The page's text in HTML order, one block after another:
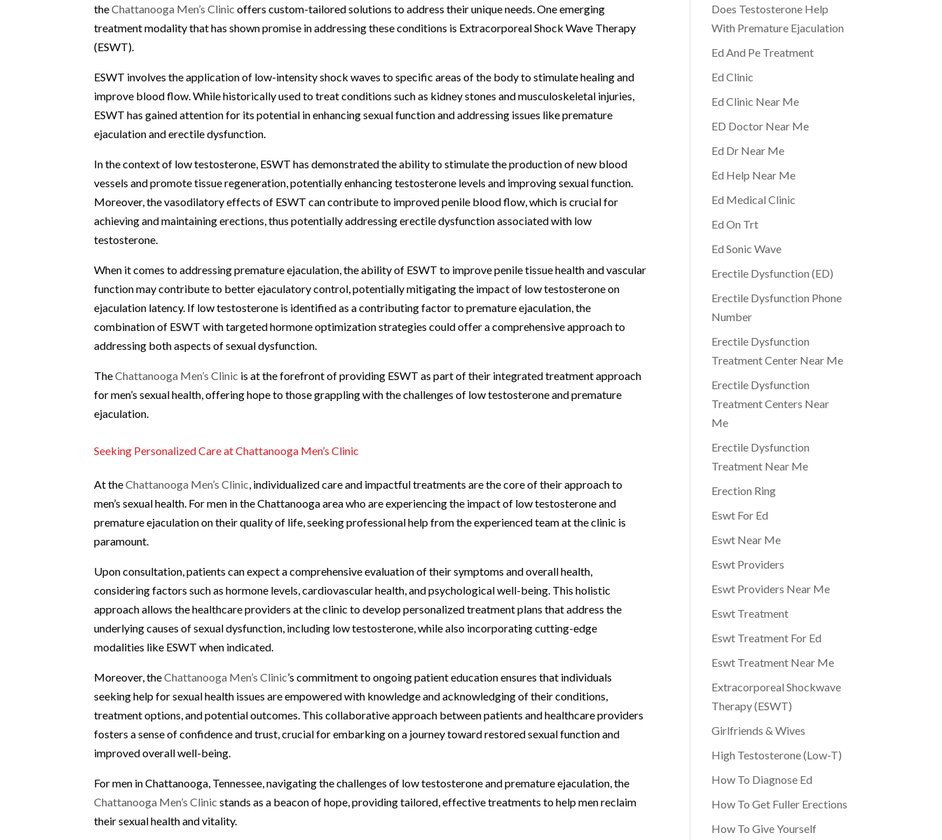
theChattanooga Men’s Clinic offers custom-tailored solutions to address their unique needs. One emerging
treatment modality that has shown promise in addressing these conditions is Extracorporeal Shock Wave Therapy
(ESWT).
ESWT involves the application of low-intensity shock waves to specific areas of the body to stimulate healing and
improve blood flow. While historically used to treat conditions such as kidney stones and musculoskeletal injuries,
ESWT has gained attention for its potential in enhancing sexual function and addressing issues like premature
ejaculation and erectile dysfunction.
In the context of low testosterone, ESWT has demonstrated the ability to stimulate the production of new blood
vessels and promote tissue regeneration, potentially enhancing testosterone levels and improving sexual function.
Moreover, the vasodilatory effects of ESWT can contribute to improved penile blood flow, which is crucial for
achieving and maintaining erections, thus potentially addressing erectile dysfunction associated with low
testosterone.
When it comes to addressing premature ejaculation, the ability of ESWT to improve penile tissue health and vascular
function may contribute to better ejaculatory control, potentially mitigating the impact of low testosterone on
ejaculation latency. If low testosterone is identified as a contributing factor to premature ejaculation, the
combination of ESWT with targeted hormone optimization strategies could offer a comprehensive approach to
addressing both aspects of sexual dysfunction.
TheChattanooga Men’s Clinic is at the forefront of providing ESWT as part of their integrated treatment approach
for men’s sexual health, offering hope to those grappling with the challenges of low testosterone and premature
ejaculation.
Seeking Personalized Care at Chattanooga Men’s Clinic
At theChattanooga Men’s Clinic , individualized care and impactful treatments are the core of their approach to
men’s sexual health. For men in the Chattanooga area who are experiencing the impact of low testosterone and
premature ejaculation on their quality of life, seeking professional help from the experienced team at the clinic is
paramount.
Upon consultation, patients can expect a comprehensive evaluation of their symptoms and overall health,
considering factors such as hormone levels, cardiovascular health, and psychological well-being. This holistic
approach allows the healthcare providers at the clinic to develop personalized treatment plans that address the
underlying causes of sexual dysfunction, including low testosterone, while also incorporating cutting-edge
modalities like ESWT when indicated.
Moreover, theChattanooga Men’s Clinic’s commitment to ongoing patient education ensures that individuals
seeking help for sexual health issues are empowered with knowledge and acknowledging of their conditions,
treatment options, and potential outcomes. This collaborative approach between patients and healthcare providers
fosters a sense of confidence and trust, crucial for embarking on a journey toward restored sexual function and
improved overall well-being.
For men in Chattanooga, Tennessee, navigating the challenges of low testosterone and premature ejaculation, the
Chattanooga Men’s Clinic stands as a beacon of hope, providing tailored, effective treatments to help men reclaim
their sexual health and vitality.
Does Testosterone Help
With Premature Ejaculation
Ed And Pe Treatment
Ed Clinic
Ed Clinic Near Me
ED Doctor Near Me
Ed Dr Near Me
Ed Help Near Me
Ed Medical Clinic
Ed On Trt
Ed Sonic Wave
Erectile Dysfunction (ED)
Erectile Dysfunction Phone
Number
Erectile Dysfunction
Treatment Center Near Me
Erectile Dysfunction
Treatment Centers Near
Me
Erectile Dysfunction
Treatment Near Me
Erection Ring
Eswt For Ed
Eswt Near Me
Eswt Providers
Eswt Providers Near Me
Eswt Treatment
Eswt Treatment For Ed
Eswt Treatment Near Me
Extracorporeal Shockwave
Therapy (ESWT)
Girlfriends & Wives
High Testosterone (Low-T)
How To Diagnose Ed
How To Get Fuller Erections
How To Give Yourself